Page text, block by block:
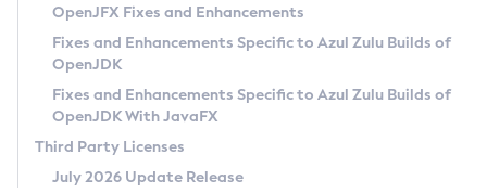
Privacy Policy
Legal
Terms of Use
OpenJFX Fixes and Enhancements
Fixes and Enhancements Specific to Azul Zulu Builds of
OpenJDK
Fixes and Enhancements Specific to Azul Zulu Builds of
OpenJDK With JavaFX
Third Party Licenses
July 2026 Update Release